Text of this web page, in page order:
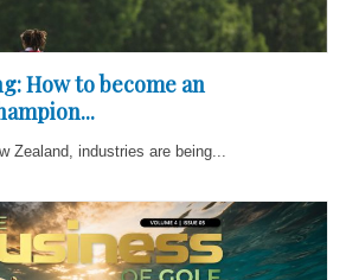
How to become an
Zealand, industries are being...